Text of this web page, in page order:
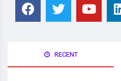
RECENT